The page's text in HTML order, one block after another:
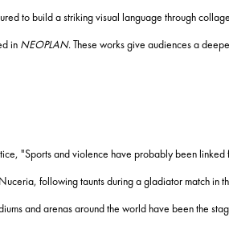
to build a striking visual language through
in NEOPLAN. These works give audiences a
"Sports and violence have probably been
following taunts during a gladiator match in
and arenas around the world have been the